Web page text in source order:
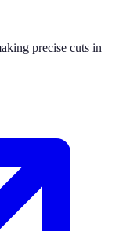
precise cuts in